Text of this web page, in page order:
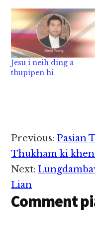
Jesu i neih ding a
thupipen hi
Reader
Interactions
Previous: Pasian
Thukham ki
Next:
Lian
Comment